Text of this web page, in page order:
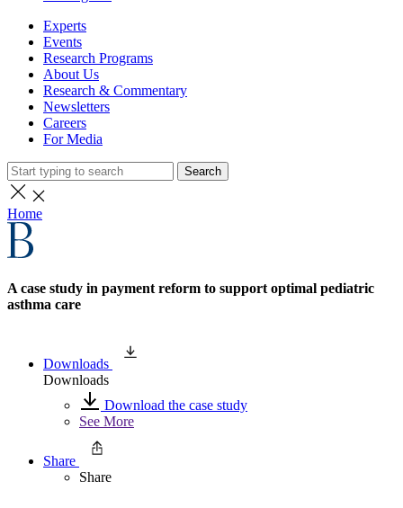
Experts
Events
Research Programs
About Us
Research & Commentary
Newsletters
Careers
For Media
Search
Home
A case study in payment reform to support optimal pediatric
asthma care
Downloads
Downloads
Download the case study
See More
Share
Share